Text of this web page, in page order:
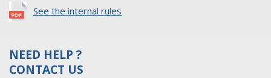
See the internal rules
NEED HELP ?
CONTACT US